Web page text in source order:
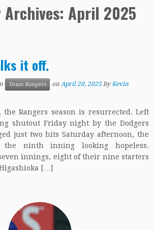
April 2025
it off.
Texas Rangers onApril 20, 2025 byKevin
Rangers season is resurrected. Left
shutout Friday night by the Dodgers
just two hits Saturday afternoon, the
the ninth inning looking hopeless.
innings, eight of their nine starters
[…]